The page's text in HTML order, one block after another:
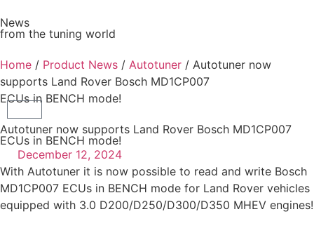
News
from the tuning world
Home / Product News / Autotuner / Autotuner now
supports Land Rover Bosch MD1CP007
ECUs in BENCH mode!
Autotuner now supports Land Rover Bosch MD1CP007
ECUs in BENCH mode!
December 12, 2024
With Autotuner it is now possible to read and write Bosch
MD1CP007 ECUs in BENCH mode for Land Rover vehicles
equipped with 3.0 D200/D250/D300/D350 MHEV engines!